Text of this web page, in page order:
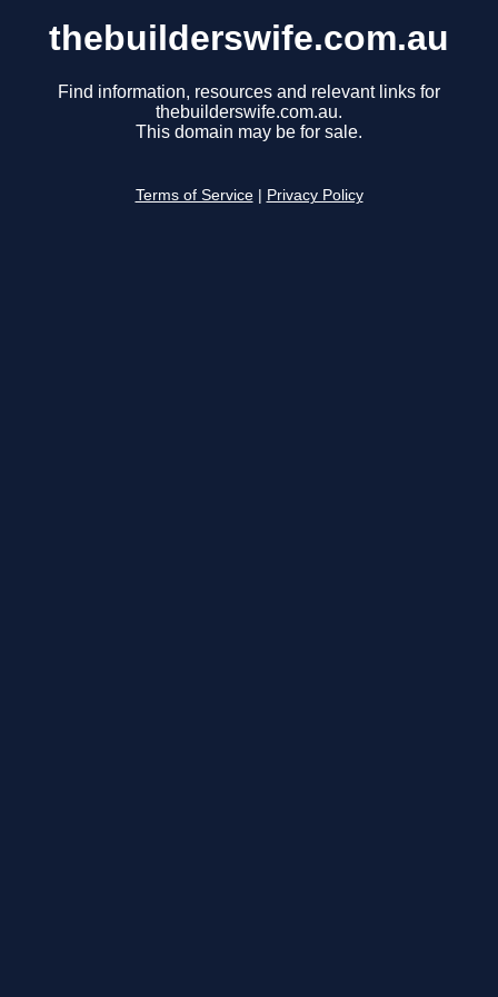
thebuilderswife.com.au
Find information, resources and relevant links for
thebuilderswife.com.au.
This domain may be for sale.
Terms of Service Privacy Policy